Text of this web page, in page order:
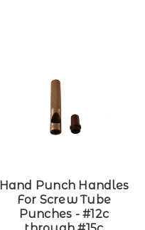
Hand Punch Handles
For Screw Tube
Punches - #12c